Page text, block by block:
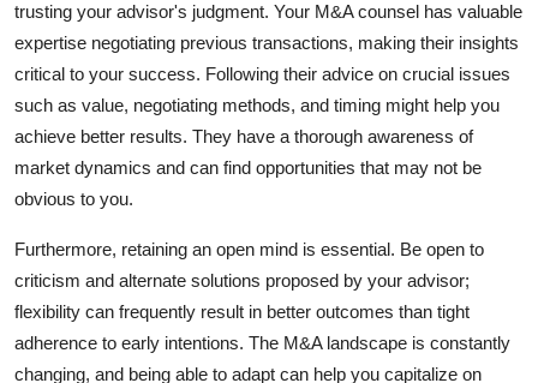
trusting your advisor's judgment. Your M&A counsel has valuable
expertise negotiating previous transactions, making their insights
critical to your success. Following their advice on crucial issues
such as value, negotiating methods, and timing might help you
achieve better results. They have a thorough awareness of
market dynamics and can find opportunities that may not be
obvious to you.
Furthermore, retaining an open mind is essential. Be open to
criticism and alternate solutions proposed by your advisor;
flexibility can frequently result in better outcomes than tight
adherence to early intentions. The M&A landscape is constantly
changing, and being able to adapt can help you capitalize on